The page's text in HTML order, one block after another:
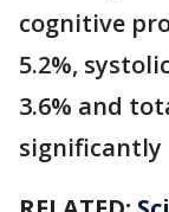
cognitive
5.2%,
3.6% and
significantly